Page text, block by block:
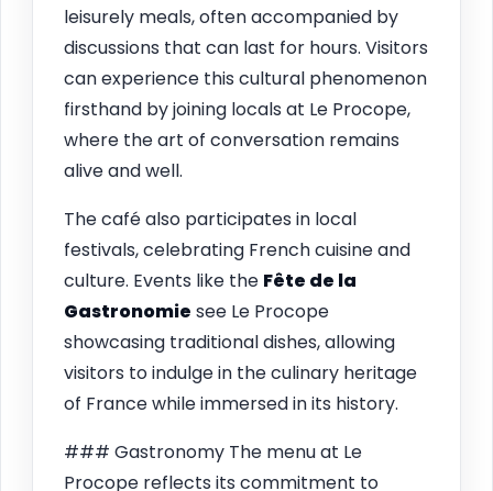
leisurely meals, often accompanied by
discussions that can last for hours. Visitors
can experience this cultural phenomenon
firsthand by joining locals at Le Procope,
where the art of conversation remains
alive and well.
The café also participates in local
festivals, celebrating French cuisine and
culture. Events like the Fête de la
Gastronomie see Le Procope
showcasing traditional dishes, allowing
visitors to indulge in the culinary heritage
of France while immersed in its history.
### Gastronomy The menu at Le
Procope reflects its commitment to